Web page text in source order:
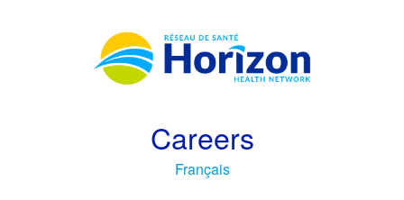
Careers
Français